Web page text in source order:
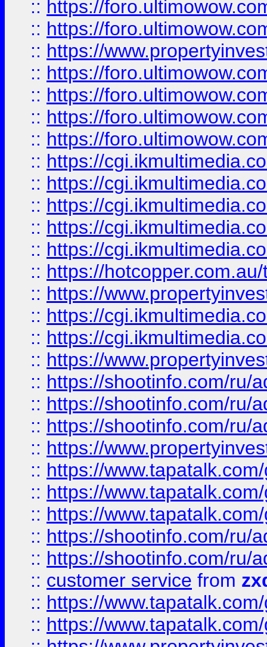
:: https://
:: https://
:: https://
:: https://
:: https://
:: https://
:: https://
:: https://
:: https://
:: https://
:: https://
:: https://
:: https://
:: https://
:: https://
:: https://
:: https://
:: https://shootinfo.com/ru/
:: https://shootinfo.com/ru/
:: https://shootinfo.com/ru/
:: https://
:: https://
:: https://
:: https://
:: https://shootinfo.com/ru/
:: https://shootinfo.com/ru/
:: customer service from
:: https://
:: https://